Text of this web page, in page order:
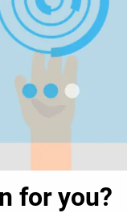
for you?